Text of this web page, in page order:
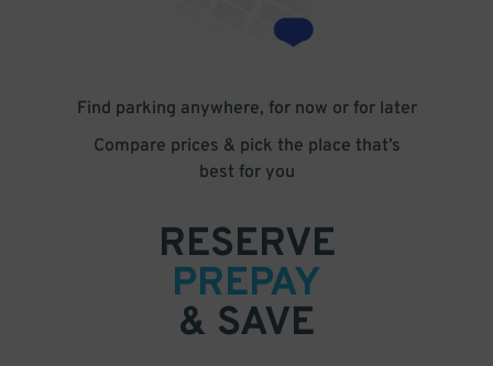
Find parking anywhere, for now or for later
Compare prices & pick the place that’s
best for you
RESERVE
PREPAY
& SAVE